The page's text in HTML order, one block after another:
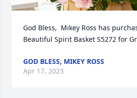
God Bless,  Mikey Ross has
Beautiful Spirit Basket S5272 for
GOD BLESS, MIKEY ROSS
Apr 17, 2023